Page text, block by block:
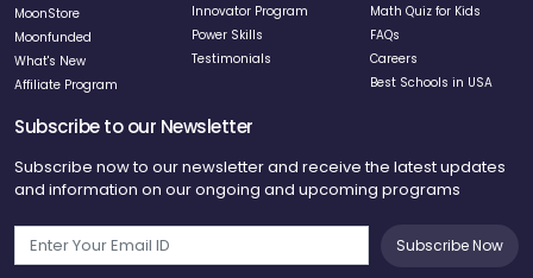
MoonStore
Moonfunded
What's New
Affiliate Program
Innovator Program
Power Skills
Testimonials
Math Quiz for Kids
FAQs
Careers
Best Schools in USA
Subscribe to our Newsletter
Subscribe now to our newsletter and receive the latest updates
and information on our ongoing and upcoming programs
Subscribe Now